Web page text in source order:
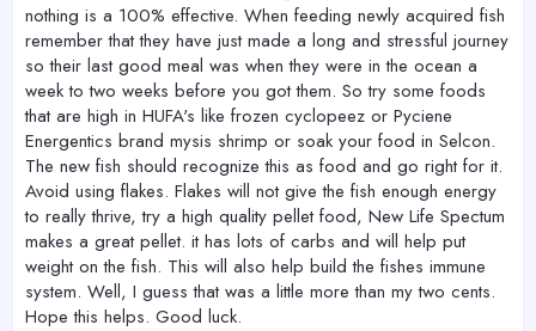
nothing is a 100% effective. When feeding newly acquired fish
remember that they have just made a long and stressful journey
so their last good meal was when they were in the ocean a
week to two weeks before you got them. So try some foods
that are high in HUFA's like frozen cyclopeez or Pyciene
Energentics brand mysis shrimp or soak your food in Selcon.
The new fish should recognize this as food and go right for it.
Avoid using flakes. Flakes will not give the fish enough energy
to really thrive, try a high quality pellet food, New Life Spectum
makes a great pellet. it has lots of carbs and will help put
weight on the fish. This will also help build the fishes immune
system. Well, I guess that was a little more than my two cents.
Hope this helps. Good luck.